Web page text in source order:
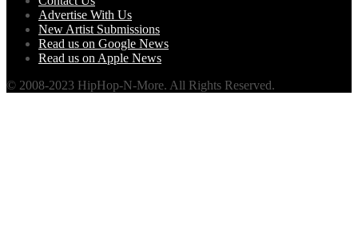
Advertise With Us
New Artist Submissions
Read us on Google News
Read us on Apple News
© 2008-2023 HipHop-N-More. All Rights Reserved.